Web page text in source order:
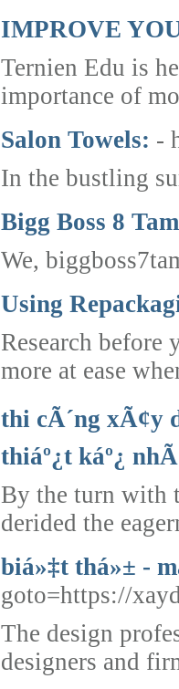
IMPROVE
Ternien Edu is
importance of
Salon Towels: -
In the bustling
Bigg Boss 8
We,
Using
Research
more at ease
thi cÃ´ng xÃ¢y
thiáº¿t káº¿
By the turn with
derided the
biá»‡t thá»± -
goto=https://
The design
designers and